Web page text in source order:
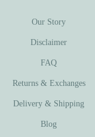
Our Story
Disclaimer
FAQ
Returns & Exchanges
Delivery & Shipping
Blog